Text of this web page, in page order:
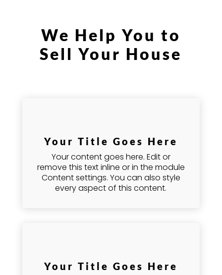
We Help You to
Sell Your House
Your Title Goes Here
Your content goes here. Edit or
remove this text inline or in the module
Content settings. You can also style
every aspect of this content.
Your Title Goes Here